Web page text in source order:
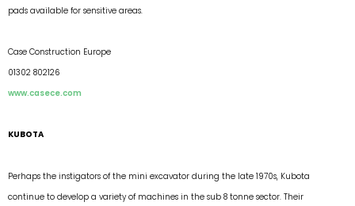
pads available for sensitive areas.
Case Construction Europe
01302 802126
www.casece.com
KUBOTA
Perhaps the instigators of the mini excavator during the late 1970s, Kubota
continue to develop a variety of machines in the sub 8 tonne sector. Their